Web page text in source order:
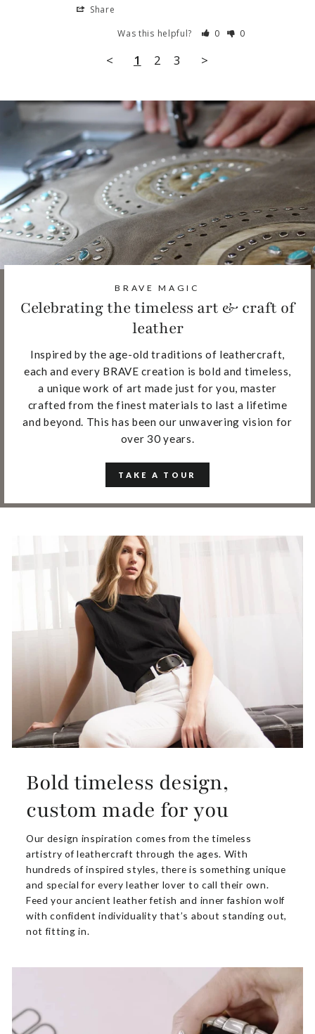
Share
Was this helpful?
0 0
< 1 2 3 >
BRAVE MAGIC
Celebrating the timeless art & craft of
leather
Inspired by the age-old traditions of leathercraft,
each and every BRAVE creation is bold and timeless,
a unique work of art made just for you, master
crafted from the finest materials to last a lifetime
and beyond. This has been our unwavering vision for
over 30 years.
TAKE A TOUR
Bold timeless design,
custom made for you
Our design inspiration comes from the timeless
artistry of leathercraft through the ages. With
hundreds of inspired styles, there is something unique
and special for every leather lover to call their own.
Feed your ancient leather fetish and inner fashion wolf
with confident individuality that’s about standing out,
not fitting in.